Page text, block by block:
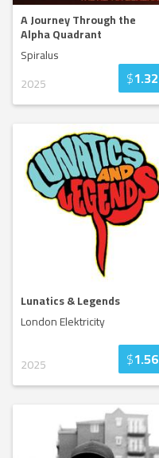
A Journey Through the
Alpha Quadrant
Spiralus
2025
$1.32
Lunatics & Legends
London Elektricity
2025 $1.56